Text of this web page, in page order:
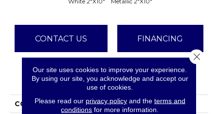
CONTACT US FINANCING
PRODUCT ATTRIBUTES
COLLECTION Place2b
Our site uses cookies to improve your experience.
By using our site, you acknowledge and accept our
use of cookies.
Please read our privacy policyand the terms and
conditions for more information.
Close